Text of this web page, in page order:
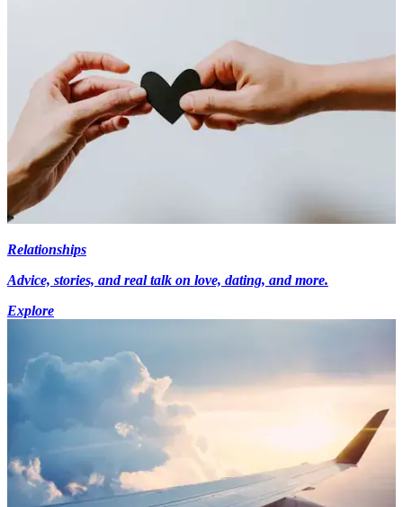
Relationships
Advice, stories, and real talk on love, dating, and more.
Explore